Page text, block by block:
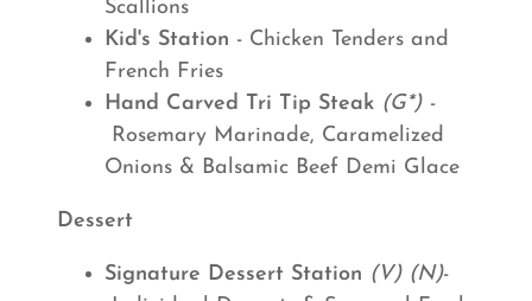
Scallions
Kid's Station - Chicken Tenders and
French Fries
Hand Carved Tri Tip Steak (G*) -
Rosemary Marinade, Caramelized
Onions & Balsamic Beef Demi Glace
Dessert
Signature Dessert Station (V) (N)-